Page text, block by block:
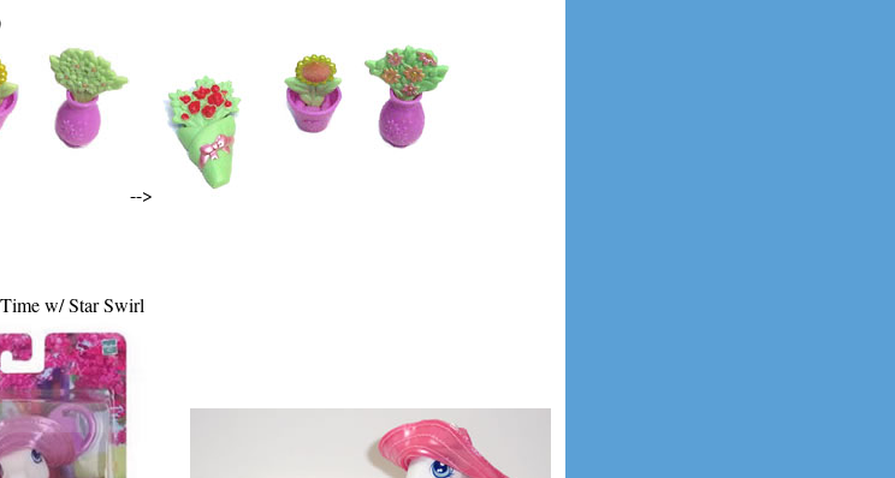
-->
w/ Star Swirl